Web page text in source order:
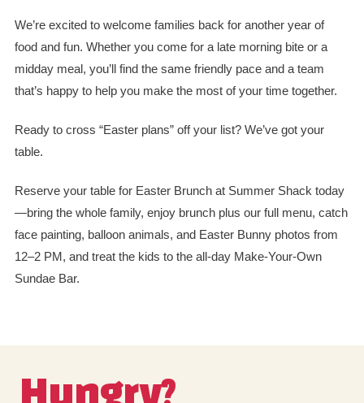
We’re excited to welcome families back for another year of
food and fun. Whether you come for a late morning bite or a
midday meal, you’ll find the same friendly pace and a team
that’s happy to help you make the most of your time together.
Ready to cross “Easter plans” off your list? We’ve got your
table.
Reserve your table for Easter Brunch at Summer Shack today
—bring the whole family, enjoy brunch plus our full menu, catch
face painting, balloon animals, and Easter Bunny photos from
12–2 PM, and treat the kids to the all-day Make-Your-Own
Sundae Bar.
Hungry?